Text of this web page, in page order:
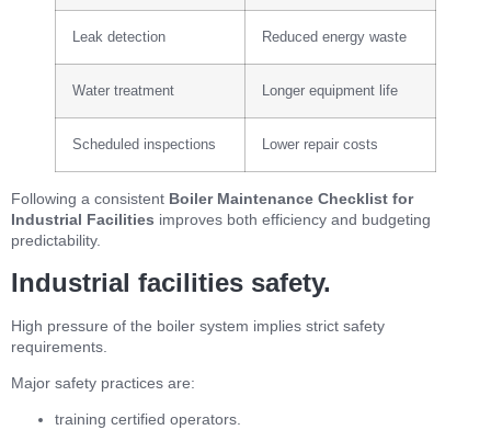
Leak detection Reduced energy waste
Water treatment Longer equipment life
Scheduled inspections Lower repair costs
Following a consistent Boiler Maintenance Checklist for
Industrial Facilities improves both efficiency and budgeting
predictability.
Industrial facilities safety.
High pressure of the boiler system implies strict safety
requirements.
Major safety practices are:
training certified operators.